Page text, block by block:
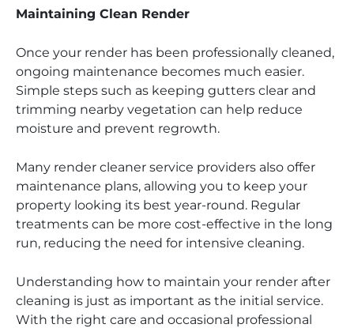
Maintaining Clean Render
Once your render has been professionally cleaned,
ongoing maintenance becomes much easier.
Simple steps such as keeping gutters clear and
trimming nearby vegetation can help reduce
moisture and prevent regrowth.
Many render cleaner service providers also offer
maintenance plans, allowing you to keep your
property looking its best year-round. Regular
treatments can be more cost-effective in the long
run, reducing the need for intensive cleaning.
Understanding how to maintain your render after
cleaning is just as important as the initial service.
With the right care and occasional professional